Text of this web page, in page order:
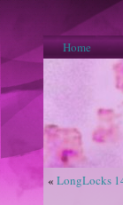
Home
« LongLocks